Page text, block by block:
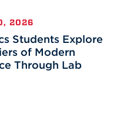
2026
Students Explore
of Modern
Through Lab